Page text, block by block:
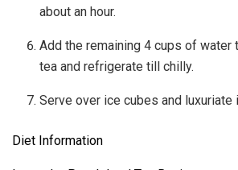
about an hour.
Add the remaining 4 cups of water
tea and refrigerate till chilly.
Serve over ice cubes and luxuriate
Diet Information